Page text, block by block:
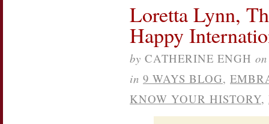
Bank
Books
Signing,
St.
Loretta Lynn,
Happy
by CATHERINE ENGH on
in 9 WAYS BLOG,
KNOW YOUR HISTORY,